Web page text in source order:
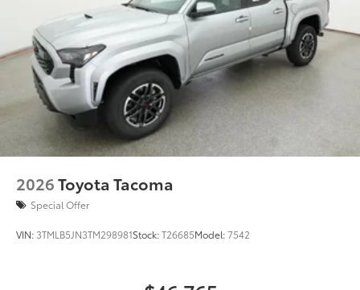
2026Toyota Tacoma
Special Offer
VIN: 3TMLB5JN3TM298981Stock:T26685Model:7542